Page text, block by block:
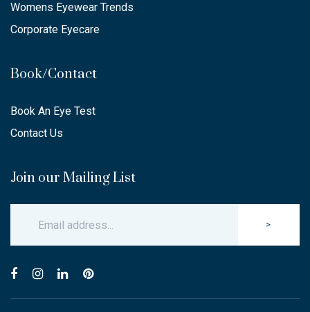
Womens Eyewear Trends
Corporate Eyecare
Book/Contact
Book An Eye Test
Contact Us
Join our Mailing List
>